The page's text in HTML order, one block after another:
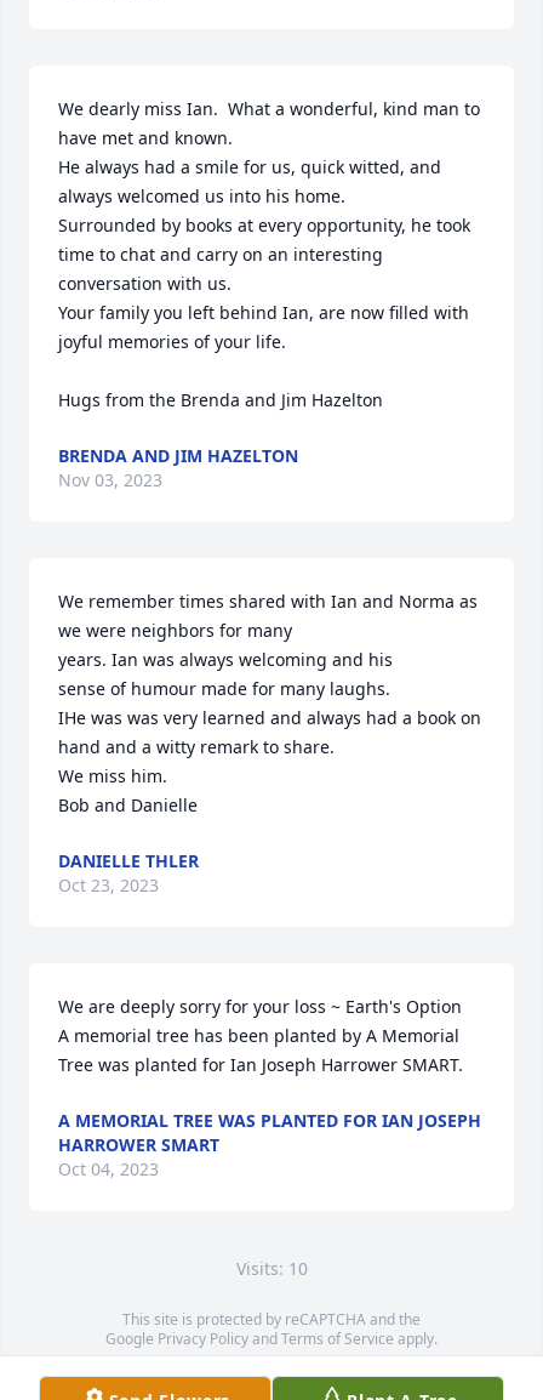
We dearly miss Ian.  What a wonderful, kind man to
have met and known.
He always had a smile for us, quick witted, and
always welcomed us into his home.
Surrounded by books at every opportunity, he took
time to chat and carry on an interesting
conversation with us.
Your family you left behind Ian, are now filled with
joyful memories of your life.
Hugs from the Brenda and Jim Hazelton
BRENDA AND JIM HAZELTON
Nov 03, 2023
We remember times shared with Ian and Norma as
we were neighbors for many
years. Ian was always welcoming and his
sense of humour made for many laughs.
IHe was was very learned and always had a book on
hand and a witty remark to share.
We miss him.
Bob and Danielle
DANIELLE THLER
Oct 23, 2023
We are deeply sorry for your loss ~ Earth's Option
A memorial tree has been planted by A Memorial
Tree was planted for Ian Joseph Harrower SMART.
A MEMORIAL TREE WAS PLANTED FOR IAN JOSEPH
HARROWER SMART
Oct 04, 2023
Visits: 10
This site is protected by reCAPTCHA and the
Google Privacy PolicyandTerms of Service apply.
Service map data ©OpenStreetMapcontributors